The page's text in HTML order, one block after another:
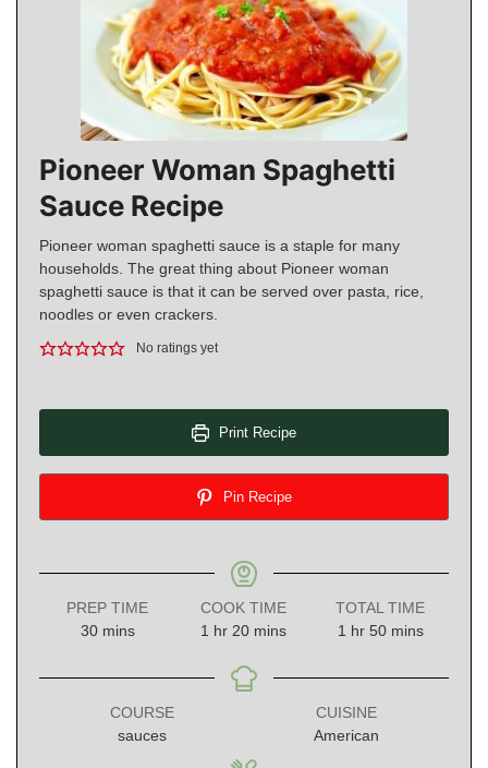
Pioneer Woman Spaghetti
Sauce Recipe
Pioneer woman spaghetti sauce is a staple for many
households. The great thing about Pioneer woman
spaghetti sauce is that it can be served over pasta, rice,
noodles or even crackers.
No ratings yet
Print Recipe
Pin Recipe
PREP TIME
30minutes
mins
COOK TIME
1 hour
hr 20minutes
mins
TOTAL TIME
1 hour
hr 50minutes
mins
COURSE
sauces
CUISINE
American